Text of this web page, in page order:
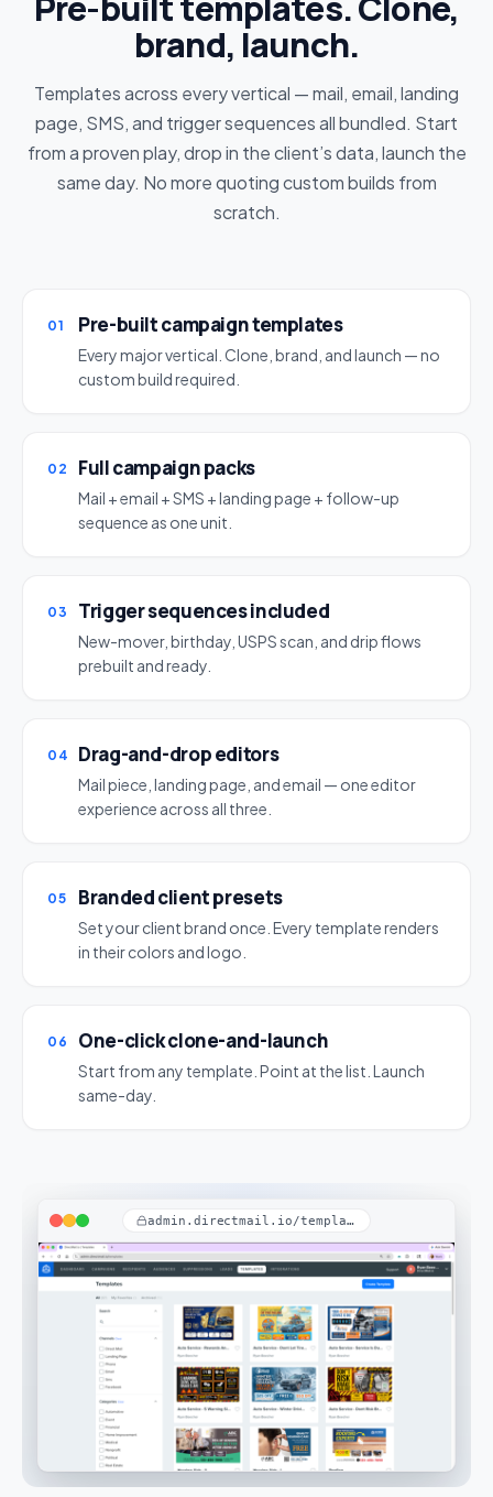
brand, launch.
Templates across every vertical — mail, email, landing
page, SMS, and trigger sequences all bundled. Start
from a proven play, drop in the client’s data, launch the
same day. No more quoting custom builds from
scratch.
01 Pre-built campaign templates
Every major vertical. Clone, brand, and launch — no
custom build required.
02 Full campaign packs
Mail + email + SMS + landing page + follow-up
sequence as one unit.
03 Trigger sequences included
New-mover, birthday, USPS scan, and drip flows
prebuilt and ready.
04 Drag-and-drop editors
Mail piece, landing page, and email — one editor
experience across all three.
05 Branded client presets
Set your client brand once. Every template renders
in their colors and logo.
06 One-click clone-and-launch
Start from any template. Point at the list. Launch
same-day.
admin.directmail.io/templates